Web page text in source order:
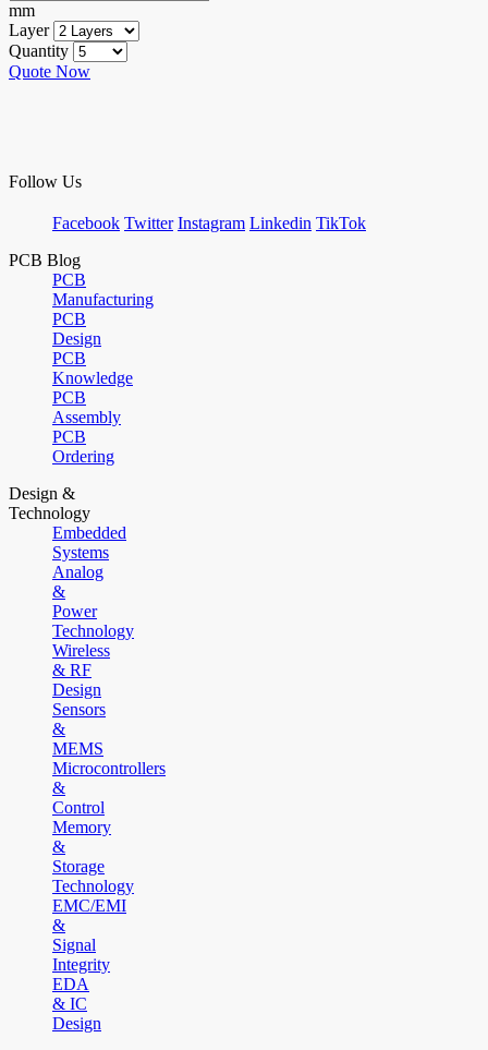
mm
Layer
Quantity
Quote Now
Follow Us
Facebook Twitter Instagram Linkedin TikTok
PCB Blog
PCB
Manufacturing
PCB
Design
PCB
Knowledge
PCB
Assembly
PCB
Ordering
Design &
Technology
Embedded
Systems
Analog
&
Power
Technology
Wireless
& RF
Design
Sensors
&
MEMS
Microcontrollers
&
Control
Memory
&
Storage
Technology
EMC/EMI
&
Signal
Integrity
EDA
& IC
Design